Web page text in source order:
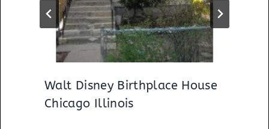
Walt Disney Birthplace House
Chicago Illinois